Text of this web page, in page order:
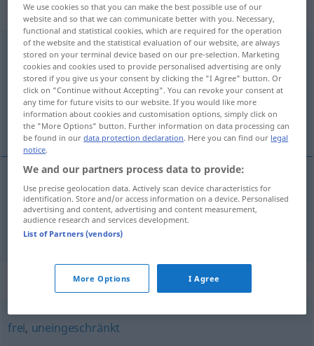
„ungehindert“: Adverb
ungehindertadv
Overview of all translations
(For more details, click/tap on the translation)
serbestçe, elini kolunu sallaya sallaya
serbestçe ungehindert
elini kolunu sallaya sallaya
Synonyms for "ungehindert"
frei, uneingeschränkt
We use cookies so that you can make the best possible use of our
website and so that we can communicate better with you. Necessary,
functional and statistical cookies, which are required for the operation
of the website and the statistical evaluation of our website, are always
stored on your terminal device based on our pre-selection. Marketing
cookies and cookies used to provide personalised advertising are only
stored if you give us your consent by clicking the "I Agree" button. Or
click on "Continue without Accepting". You can revoke your consent at
any time for future visits to our website. If you would like more
information about cookies and customisation options, simply click on
the "More Options" button. Further information on data processing can
be found in ourdata protection declaration. Here you can find our legal
notice.
We and our partners process data to provide:
Use precise geolocation data. Actively scan device characteristics for
identification. Store and/or access information on a device. Personalised
advertising and content, advertising and content measurement,
audience research and services development.
List of Partners (vendors)
More Options I Agree